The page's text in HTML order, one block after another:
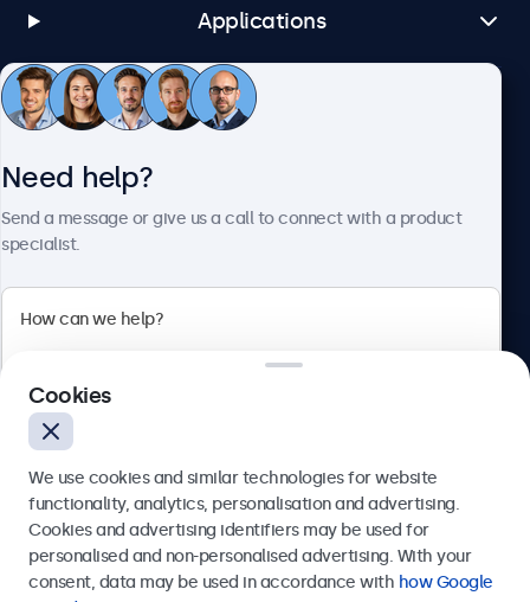
Applications
Customer Service
Bloemstraat 28, 1016LC Amsterdam, Netherlands
Europe
Need help?
Send a message or give us a call to connect with a product
specialist.
Send
Cookies
We use cookies and similar technologies for website
functionality, analytics, personalisation and advertising.
Cookies and advertising identifiers may be used for
personalised and non-personalised advertising. With your
consent, data may be used in accordance with how Google